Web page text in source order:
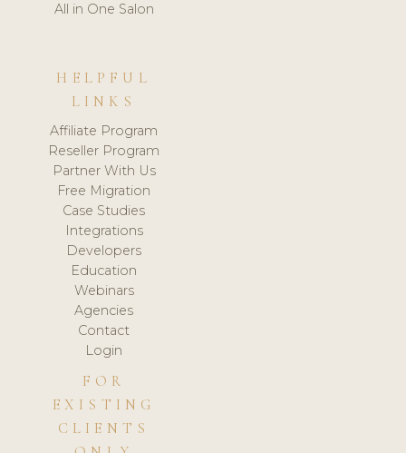
All in One Salon
HELPFUL
LINKS
Affiliate Program
Reseller Program
Partner With Us
Free Migration
Case Studies
Integrations
Developers
Education
Webinars
Agencies
Contact
Login
FOR
EXISTING
CLIENTS